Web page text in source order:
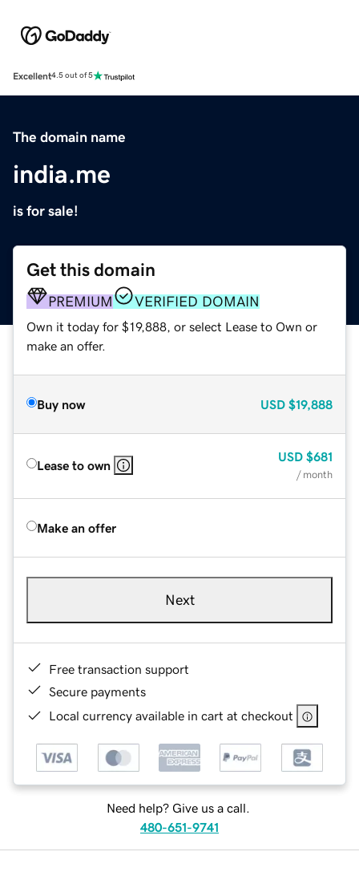
Excellent4.5 out of 5
The domain name
india.me
is for sale!
Get this domain
PREMIUM VERIFIED DOMAIN
Own it today for $19,888, or select Lease to Own or
make an offer.
Buy now USD $19,888
Lease to own
USD $681
/ month
Make an offer
Next
Free transaction support
Secure payments
Local currency available in cart at checkout
Need help? Give us a call.
480-651-9741